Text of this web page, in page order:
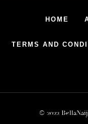
HOME
TERMS AND
© 2022